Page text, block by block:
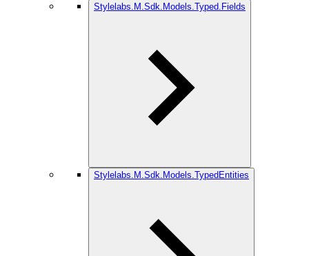
Stylelabs.M.Sdk.Models.Typed.Fields
Stylelabs.M.Sdk.Models.TypedEntities